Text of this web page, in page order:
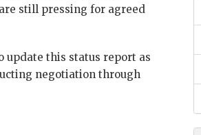
still pressing for agreed
this status report as
negotiation through